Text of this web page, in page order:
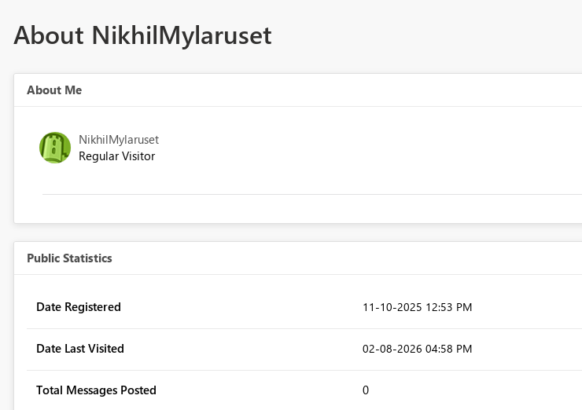
About NikhilMylaruset
About Me
NikhilMylaruset
Regular Visitor
Public Statistics
Date Registered ‎11-10-2025 12:53 PM
Date Last Visited ‎02-08-2026 04:58 PM
Total Messages Posted 0